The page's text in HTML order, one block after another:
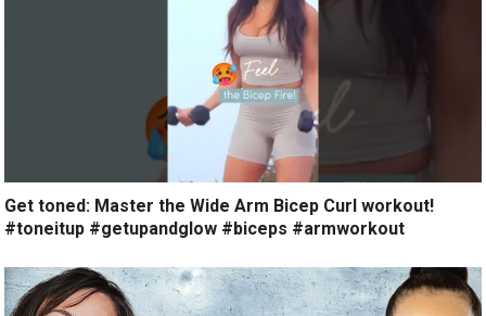
Get toned: Master the Wide Arm Bicep Curl workout!
#toneitup #getupandglow #biceps #armworkout